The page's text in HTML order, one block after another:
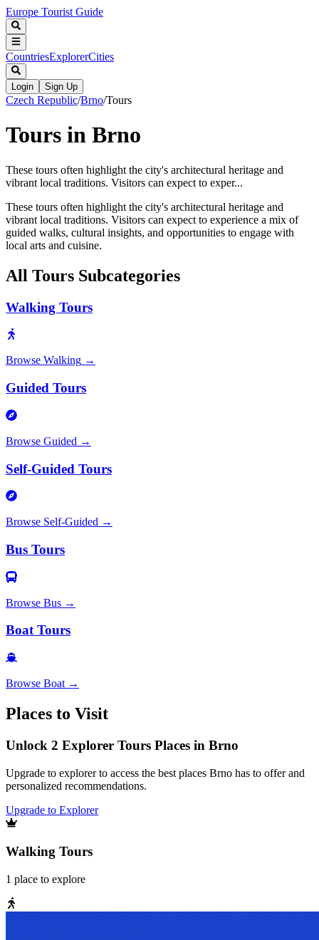
Europe Tourist Guide
CountriesExplorerCities
Login Sign Up
Czech Republic/Brno/Tours
Tours in Brno
These tours often highlight the city's architectural heritage and
vibrant local traditions. Visitors can expect to exper...
These tours often highlight the city's architectural heritage and
vibrant local traditions. Visitors can expect to experience a mix of
guided walks, cultural insights, and opportunities to engage with
local arts and cuisine.
All Tours Subcategories
Walking Tours
Browse Walking →
Guided Tours
Browse Guided →
Self-Guided Tours
Browse Self-Guided →
Bus Tours
Browse Bus →
Boat Tours
Browse Boat →
Places to Visit
Unlock 2 Explorer Tours Places in Brno
Upgrade to explorer to access the best places Brno has to offer and
personalized recommendations.
Upgrade to Explorer
Walking Tours
1 place to explore